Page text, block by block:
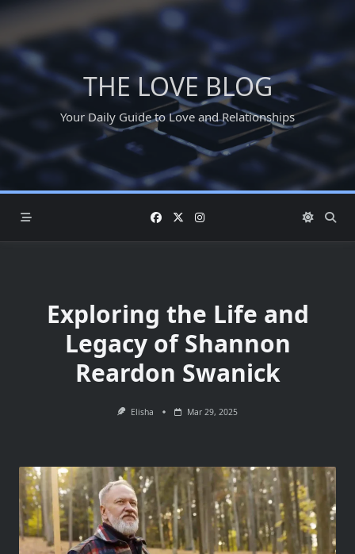
Skip
content
THE LOVE BLOG
Your Daily Guide to Love and Relationships
Exploring the Life and
Legacy of Shannon
Reardon Swanick
Elisha Mar 29, 2025